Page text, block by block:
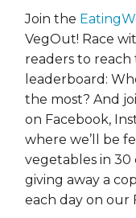
Join the
VegOut! Race
readers to
leaderboard:
the most? And
on Facebook,
where we’ll be
vegetables in 30
giving away a
each day on our